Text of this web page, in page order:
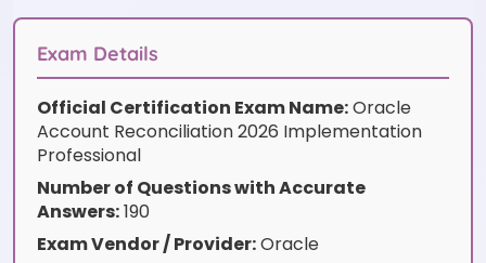
on
ratingExam Details
Official Certification Exam Name:Oracle
Account Reconciliation 2026 Implementation
Professional
Number of Questions with Accurate
Answers:190
Exam Vendor / Provider:Oracle